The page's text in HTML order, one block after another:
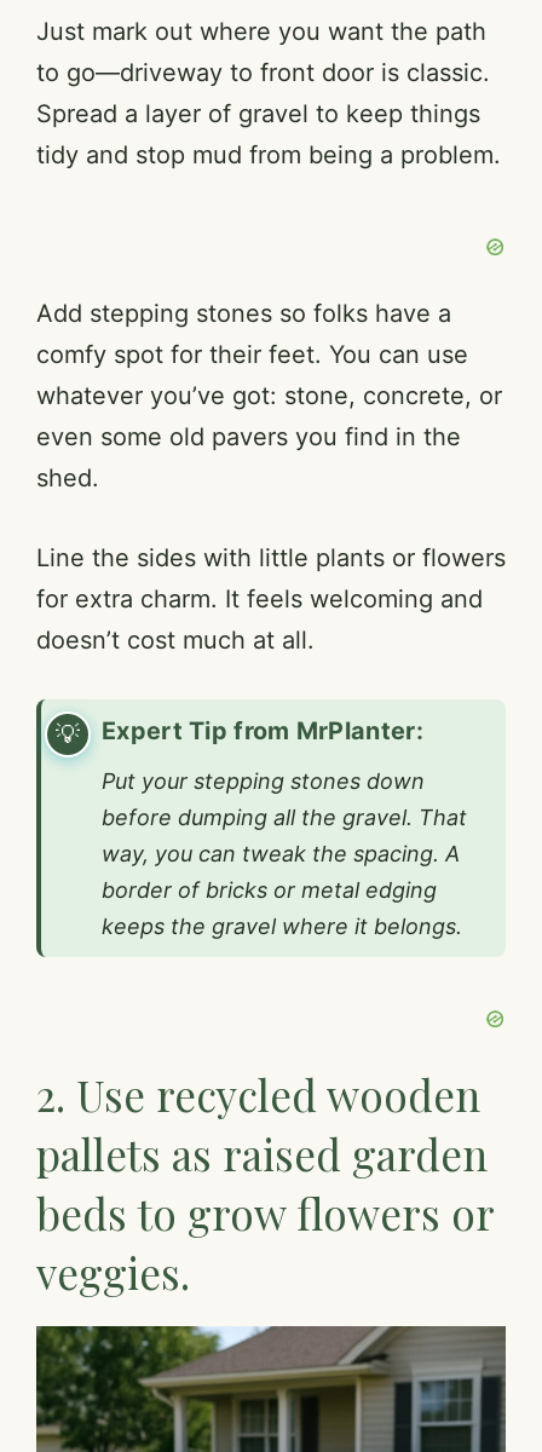
Just mark out where you want the path
to go—driveway to front door is classic.
Spread a layer of gravel to keep things
tidy and stop mud from being a problem.
Add stepping stones so folks have a
comfy spot for their feet. You can use
whatever you’ve got: stone, concrete, or
even some old pavers you find in the
shed.
Line the sides with little plants or flowers
for extra charm. It feels welcoming and
doesn’t cost much at all.
Expert Tip from MrPlanter:
Put your stepping stones down
before dumping all the gravel. That
way, you can tweak the spacing. A
border of bricks or metal edging
keeps the gravel where it belongs.
2. Use recycled wooden
pallets as raised garden
beds to grow flowers or
veggies.